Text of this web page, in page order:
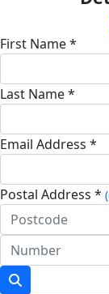
First Name *
Last Name *
Email Address *
Postal Address *